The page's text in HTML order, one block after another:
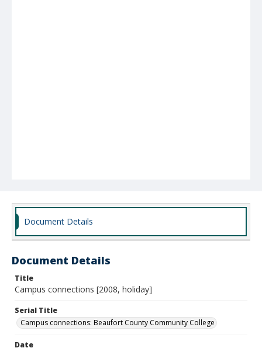
Document Details
Document Details
Title
Campus connections [2008, holiday]
Serial Title
Campus connections: Beaufort County Community College
Date